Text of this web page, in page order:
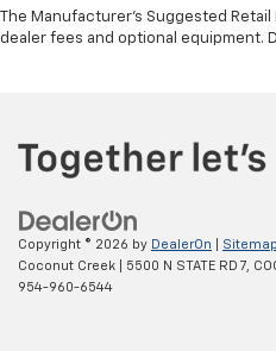
The Manufacturer's Suggested
dealer fees and optional equipment.
Copyright © 2026 by DealerOn Sitemap
Coconut Creek
5500 N STATE RD 7,
954-960-6544